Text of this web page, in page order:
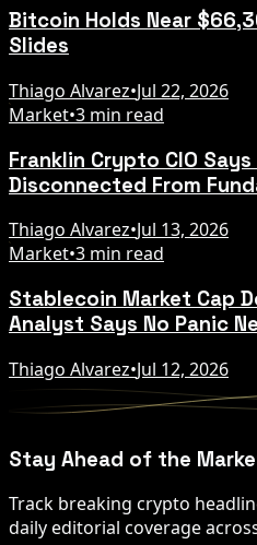
Bitcoin Holds Near
Slides
Thiago Alvarez•Jul 22, 2026
Market•3 min read
Franklin Crypto CIO
Disconnected From
Thiago Alvarez•Jul 13, 2026
Market•3 min read
Stablecoin Market Cap
Analyst Says No Panic
Thiago Alvarez•Jul 12, 2026
Stay Ahead of the
Track breaking crypto
daily editorial coverage